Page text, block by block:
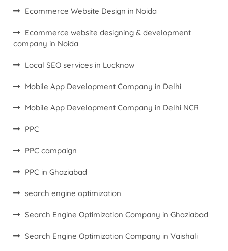
Ecommerce Website Design in Noida
Ecommerce website designing & development
company in Noida
Local SEO services in Lucknow
Mobile App Development Company in Delhi
Mobile App Development Company in Delhi NCR
PPC
PPC campaign
PPC in Ghaziabad
search engine optimization
Search Engine Optimization Company in Ghaziabad
Search Engine Optimization Company in Vaishali